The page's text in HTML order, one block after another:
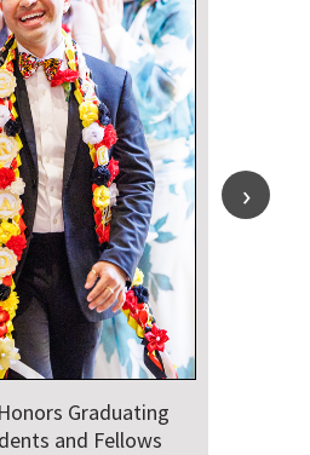
Graduating
and Fellows